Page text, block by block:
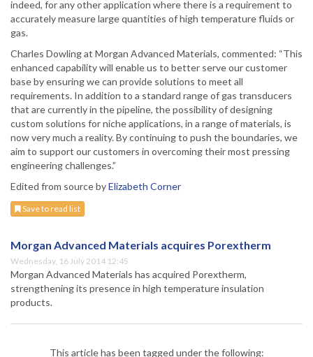
indeed, for any other application where there is a requirement to
accurately measure large quantities of high temperature fluids or
gas.
Charles Dowling at Morgan Advanced Materials, commented: “This
enhanced capability will enable us to better serve our customer
base by ensuring we can provide solutions to meet all
requirements. In addition to a standard range of gas transducers
that are currently in the pipeline, the possibility of designing
custom solutions for niche applications, in a range of materials, is
now very much a reality. By continuing to push the boundaries, we
aim to support our customers in overcoming their most pressing
engineering challenges.”
Edited from source byElizabeth Corner
Save to read list
Morgan Advanced Materials acquires Porextherm
Wednesday, 16 July 2014 12:45
Morgan Advanced Materials has acquired Porextherm,
strengthening its presence in high temperature insulation
products.
This article has been tagged under the following: